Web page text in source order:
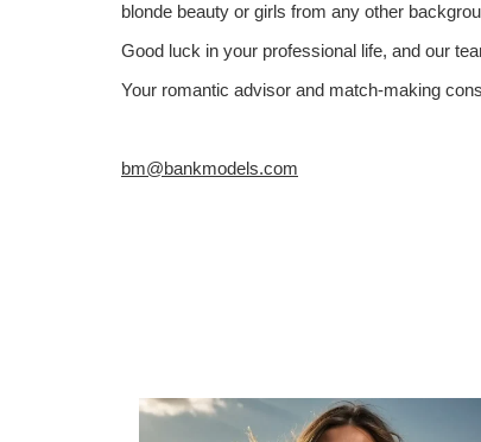
blonde beauty or girls from any other
Good luck in your professional life, and our
Your romantic advisor and match-making
bm@bankmodels.com